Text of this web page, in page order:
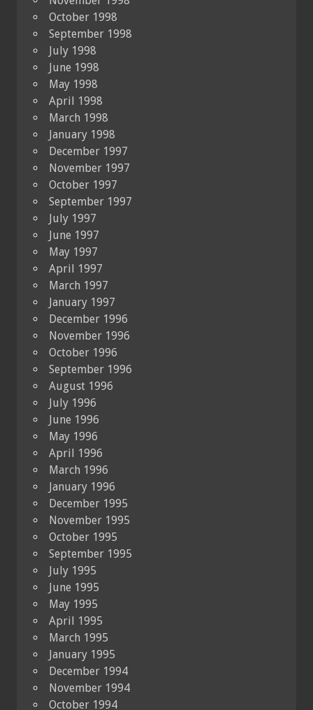
October 1998
September 1998
July 1998
June 1998
May 1998
April 1998
March 1998
January 1998
December 1997
November 1997
October 1997
September 1997
July 1997
June 1997
May 1997
April 1997
March 1997
January 1997
December 1996
November 1996
October 1996
September 1996
August 1996
July 1996
June 1996
May 1996
April 1996
March 1996
January 1996
December 1995
November 1995
October 1995
September 1995
July 1995
June 1995
May 1995
April 1995
March 1995
January 1995
December 1994
November 1994
October 1994